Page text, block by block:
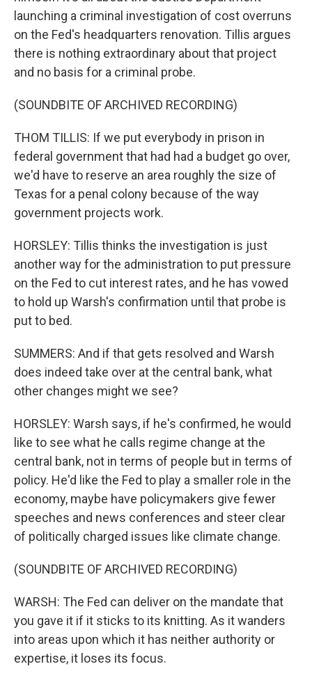
launching a criminal investigation of cost overruns
on the Fed's headquarters renovation. Tillis argues
there is nothing extraordinary about that project
and no basis for a criminal probe.
(SOUNDBITE OF ARCHIVED RECORDING)
THOM TILLIS: If we put everybody in prison in
federal government that had had a budget go over,
we'd have to reserve an area roughly the size of
Texas for a penal colony because of the way
government projects work.
HORSLEY: Tillis thinks the investigation is just
another way for the administration to put pressure
on the Fed to cut interest rates, and he has vowed
to hold up Warsh's confirmation until that probe is
put to bed.
SUMMERS: And if that gets resolved and Warsh
does indeed take over at the central bank, what
other changes might we see?
HORSLEY: Warsh says, if he's confirmed, he would
like to see what he calls regime change at the
central bank, not in terms of people but in terms of
policy. He'd like the Fed to play a smaller role in the
economy, maybe have policymakers give fewer
speeches and news conferences and steer clear
of politically charged issues like climate change.
(SOUNDBITE OF ARCHIVED RECORDING)
WARSH: The Fed can deliver on the mandate that
you gave it if it sticks to its knitting. As it wanders
into areas upon which it has neither authority or
expertise, it loses its focus.